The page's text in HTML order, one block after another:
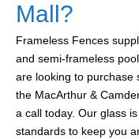
Mall?
Frameless Fences
and semi-frameless
are looking to purchase
the MacArthur &
a call today. Our glass
standards to keep you